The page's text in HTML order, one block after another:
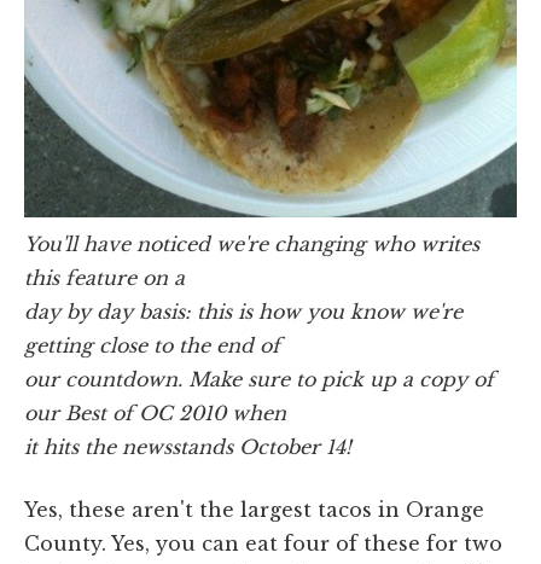
You'll have noticed we're changing who writes
this feature on a
day by day basis: this is how you know we're
getting close to the end of
our countdown. Make sure to pick up a copy of
our Best of OC 2010 when
it hits the newsstands October 14!
Yes, these aren't the largest tacos in Orange
County. Yes, you can eat four of these for two